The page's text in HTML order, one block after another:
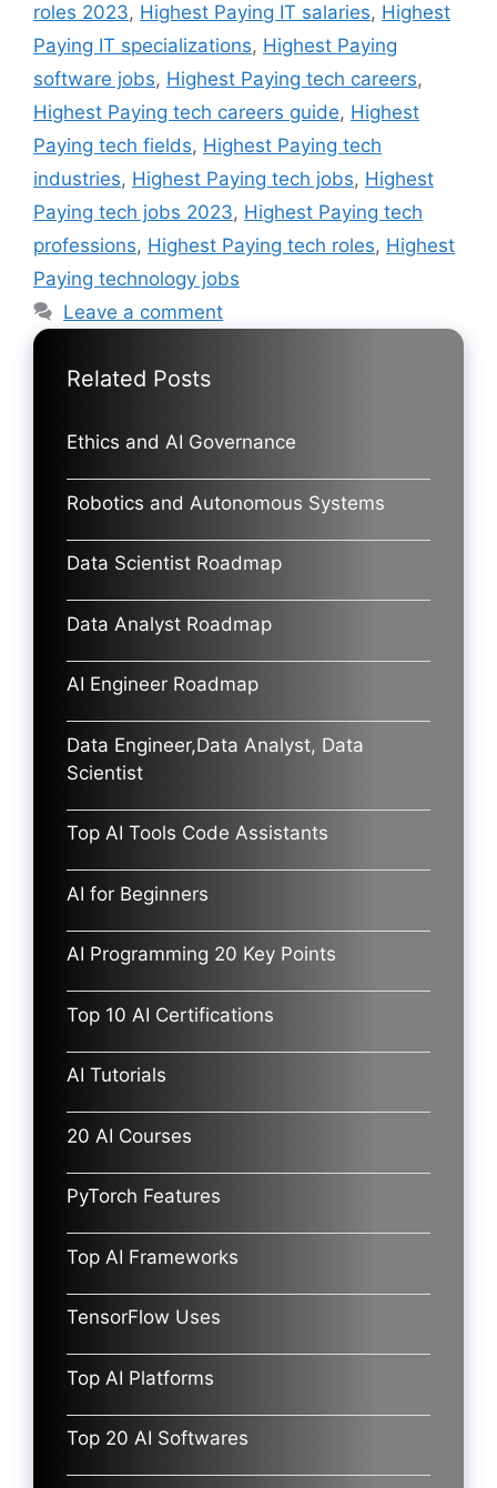
roles 2023, Highest Paying IT salaries, Highest
Paying IT specializations, Highest Paying
software jobs, Highest Paying tech careers,
Highest Paying tech careers guide, Highest
Paying tech fields, Highest Paying tech
industries, Highest Paying tech jobs, Highest
Paying tech jobs 2023, Highest Paying tech
professions, Highest Paying tech roles, Highest
Paying technology jobs
Leave a comment
Related Posts
Ethics and AI Governance
Robotics and Autonomous Systems
Data Scientist Roadmap
Data Analyst Roadmap
AI Engineer Roadmap
Data Engineer,Data Analyst, Data
Scientist
Top AI Tools Code Assistants
AI for Beginners
AI Programming 20 Key Points
Top 10 AI Certifications
AI Tutorials
20 AI Courses
PyTorch Features
Top AI Frameworks
TensorFlow Uses
Top AI Platforms
Top 20 AI Softwares